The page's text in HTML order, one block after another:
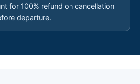
for 100% refund on cancellation
departure.